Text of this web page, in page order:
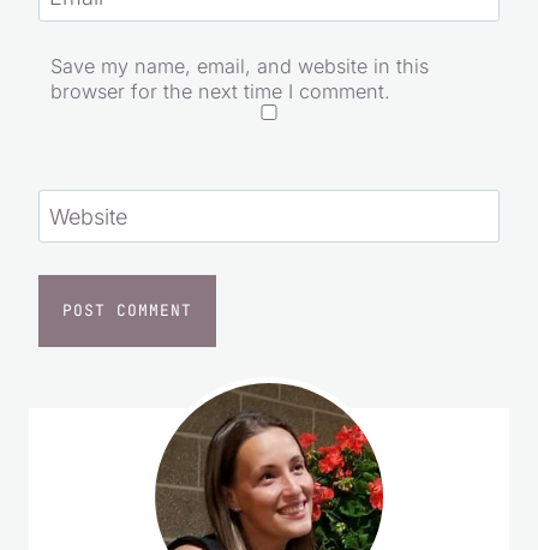
Email*
Save my name, email, and website in this
browser for the next time I comment.
Website